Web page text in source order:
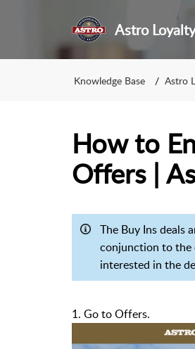
Astro Loyalty
Knowledge Base Astro
How to
Offers |
The Buy Ins deals
conjunction to the
interested in the
1. Go to Offers.